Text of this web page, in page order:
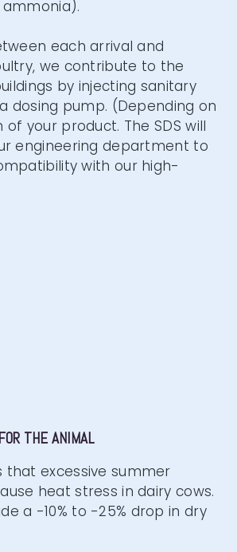
each arrival and
we contribute to the
by injecting sanitary
dosing pump. (Depending on
your product. The SDS will
engineering department to
with our high-
THE ANIMAL
that excessive summer
heat stress in dairy cows.
a -10% to -25% drop in dry